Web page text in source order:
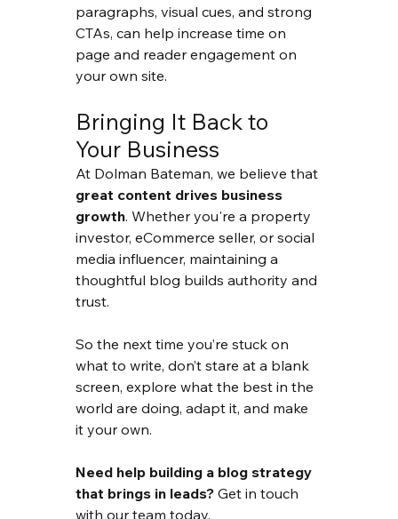
paragraphs, visual cues, and strong
CTAs, can help increase time on
page and reader engagement on
your own site.
Bringing It Back to
Your Business
At Dolman Bateman, we believe that
great content drives business
growth. Whether you're a property
investor, eCommerce seller, or social
media influencer, maintaining a
thoughtful blog builds authority and
trust.
So the next time you’re stuck on
what to write, don’t stare at a blank
screen, explore what the best in the
world are doing, adapt it, and make
it your own.
Need help building a blog strategy
that brings in leads? Get in touch
with our team today.